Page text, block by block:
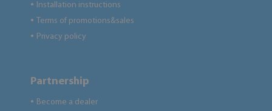
● Installation instructions
● Terms of promotions&sales
● Privacy policy
Partnership
● Become a dealer